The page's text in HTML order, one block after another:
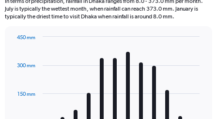
categories.
The
has
axis
July is typically the wettest month, when rainfall can reach 373.0 mm. January is
typically the driest time to visit Dhaka when rainfall is around 8.0 mm.
with
12
The
150 mm
300 mm
450 mm